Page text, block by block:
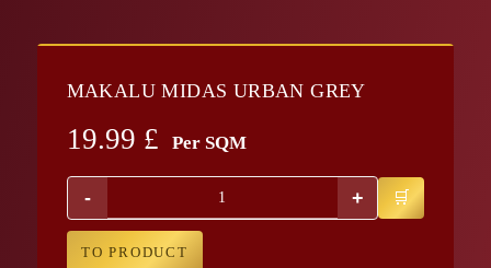
MAKALU MIDAS URBAN GREY
19.99 £ Per SQM
- +
TO PRODUCT